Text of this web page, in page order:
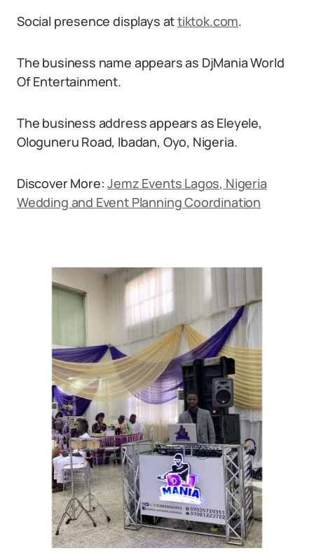
Social presence displays attiktok.com.
The business name appears as DjMania World
Of Entertainment.
The business address appears as Eleyele,
Ologuneru Road, Ibadan, Oyo, Nigeria.
Discover More:Jemz Events Lagos, Nigeria
Wedding and Event Planning Coordination